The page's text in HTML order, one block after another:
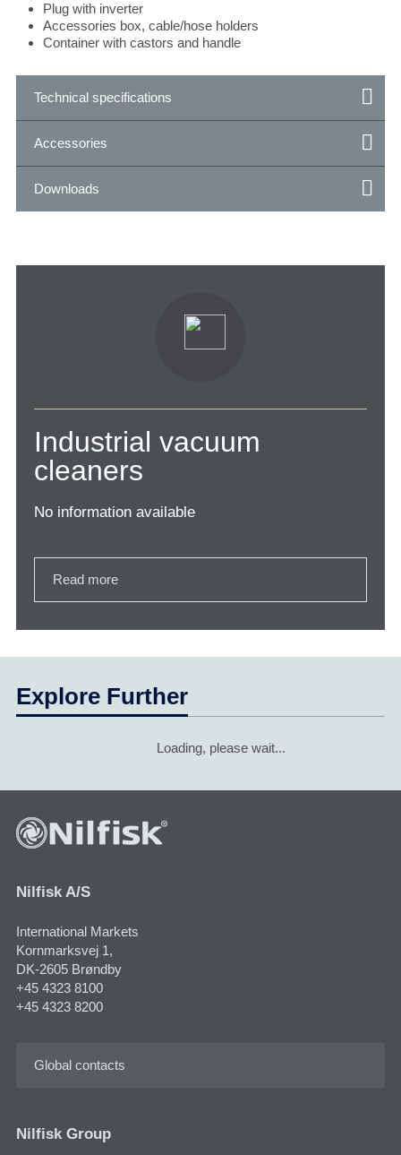
Plug with inverter
Accessories box, cable/hose holders
Container with castors and handle
Technical specifications
Accessories
Downloads
Industrial vacuum
cleaners
No information available
Read more
Explore Further
Loading, please wait...
Nilfisk A/S
International Markets
Kornmarksvej 1,
DK-2605 Brøndby
+45 4323 8100
+45 4323 8200
Global contacts
Nilfisk Group